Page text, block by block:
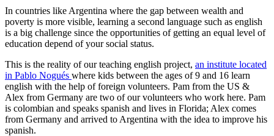
In countries like Argentina where the gap between wealth and
poverty is more visible, learning a second language such as english
is a big challenge since the opportunities of getting an equal level of
education depend of your social status.
This is the reality of our teaching english project, an institute located
in Pablo Nogués where kids between the ages of 9 and 16 learn
english with the help of foreign volunteers. Pam from the US &
Alex from Germany are two of our volunteers who work here. Pam
is colombian and speaks spanish and lives in Florida; Alex comes
from Germany and arrived to Argentina with the idea to improve his
spanish.